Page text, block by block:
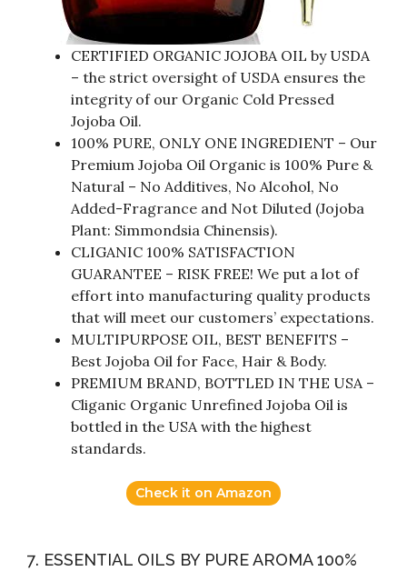
CERTIFIED ORGANIC JOJOBA OIL by USDA
– the strict oversight of USDA ensures the
integrity of our Organic Cold Pressed
Jojoba Oil.
100% PURE, ONLY ONE INGREDIENT – Our
Premium Jojoba Oil Organic is 100% Pure &
Natural – No Additives, No Alcohol, No
Added-Fragrance and Not Diluted (Jojoba
Plant: Simmondsia Chinensis).
CLIGANIC 100% SATISFACTION
GUARANTEE – RISK FREE! We put a lot of
effort into manufacturing quality products
that will meet our customers’ expectations.
MULTIPURPOSE OIL, BEST BENEFITS –
Best Jojoba Oil for Face, Hair & Body.
PREMIUM BRAND, BOTTLED IN THE USA –
Cliganic Organic Unrefined Jojoba Oil is
bottled in the USA with the highest
standards.
Check it on Amazon
7. ESSENTIAL OILS BY PURE AROMA 100%